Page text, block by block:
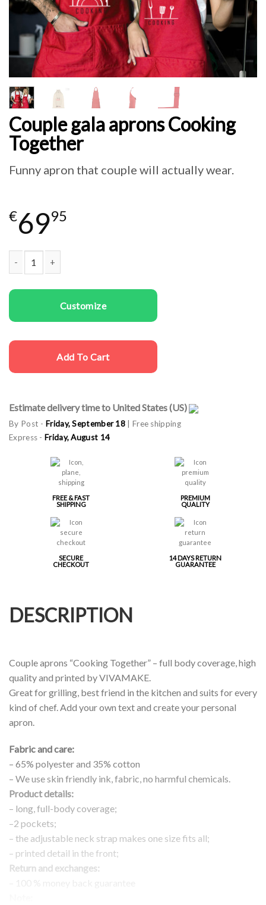
Couple gala aprons Cooking
Together
Funny apron that couple will actually wear.
€6995
Customize
Add To Cart
Estimate delivery time to United States (US)
By Post - Friday, September 18 | Free shipping
Express - Friday, August 14
FREE & FAST
SHIPPING
PREMIUM
QUALITY
SECURE
CHECKOUT
14 DAYS RETURN
GUARANTEE
DESCRIPTION
Couple aprons “Cooking Together” – full body coverage, high
quality and printed by VIVAMAKE.
Great for grilling, best friend in the kitchen and suits for every
kind of chef. Add your own text and create your personal
apron.
Fabric and care:
– 65% polyester and 35% cotton
– We use skin friendly ink, fabric, no harmful chemicals.
Product details:
– long, full-body coverage;
–2 pockets;
– the adjustable neck strap makes one size fits all;
– printed detail in the front;
Return and exchanges: